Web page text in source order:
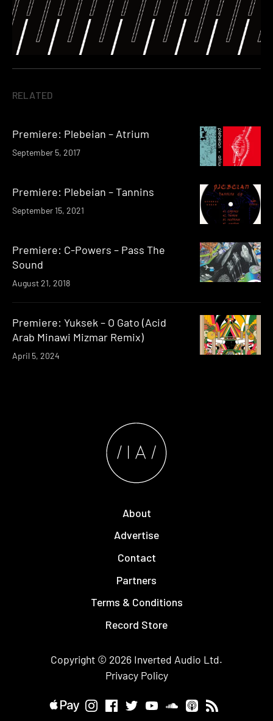
RELATED
Premiere: Plebeian – Atrium
September 5, 2017
Premiere: Plebeian – Tannins
September 15, 2021
Premiere: C-Powers – Pass The
Sound
August 21, 2018
Premiere: Yuksek – O Gato (Acid
Arab Minawi Mizmar Remix)
April 5, 2024
About
Advertise
Contact
Partners
Terms & Conditions
Record Store
Copyright © 2026 Inverted Audio Ltd.
Privacy Policy